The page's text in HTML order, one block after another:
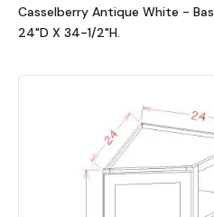
Casselberry Antique White -
24"D X 34-1/2"H.